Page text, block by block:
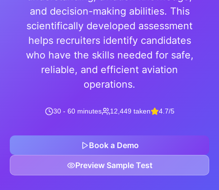
and decision-making abilities. This
scientifically developed assessment
helps recruiters identify candidates
who have the skills needed for safe,
reliable, and efficient aviation
operations.
30 - 60 minutes 12,449 taken 4.7/5
Book a Demo
Preview Sample Test